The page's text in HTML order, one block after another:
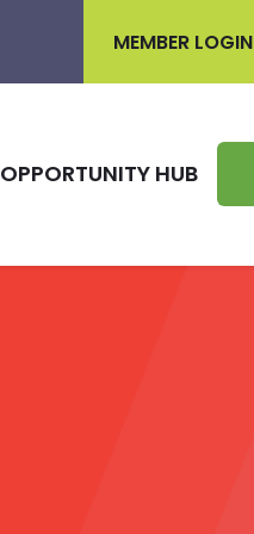
MEMBER LOGIN
OPPORTUNITY HUB